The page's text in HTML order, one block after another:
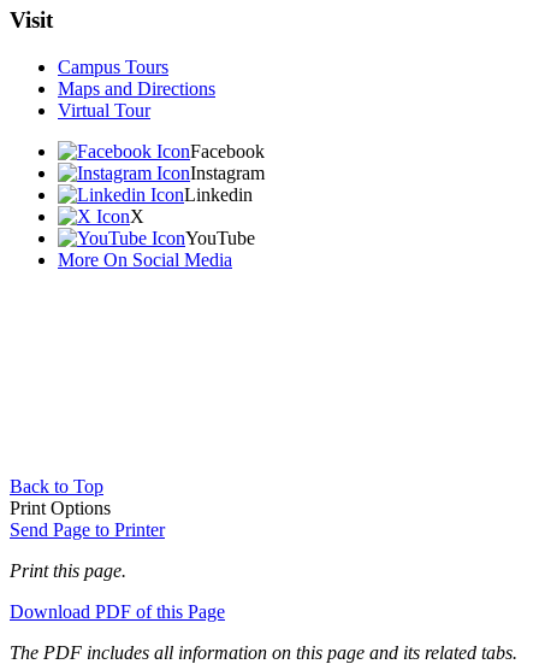
Visit
Campus Tours
Maps and Directions
Virtual Tour
Facebook
Instagram
Linkedin
X
YouTube
More On Social Media
Back to Top
Print Options
Send Page to Printer
Print this page.
Download PDF of this Page
The PDF includes all information on this page and its related tabs.